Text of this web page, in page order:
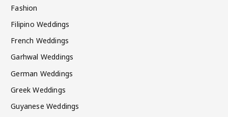
Fashion
Filipino Weddings
French Weddings
Garhwal Weddings
German Weddings
Greek Weddings
Guyanese Weddings